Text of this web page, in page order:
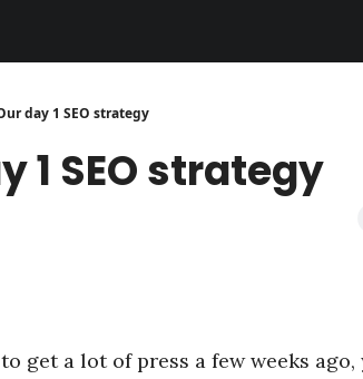
day 1 SEO strategy
1 SEO strategy
get a lot of press a few weeks